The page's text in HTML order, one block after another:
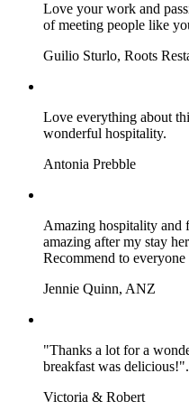
Love your work and
of meeting people like
Guilio Sturlo, Roots
Love everything about
wonderful hospitality.
Antonia Prebble
Amazing hospitality and
amazing after my stay
Recommend to
Jennie Quinn, ANZ
"Thanks a lot for a
breakfast was delicious!".
Victoria & Robert